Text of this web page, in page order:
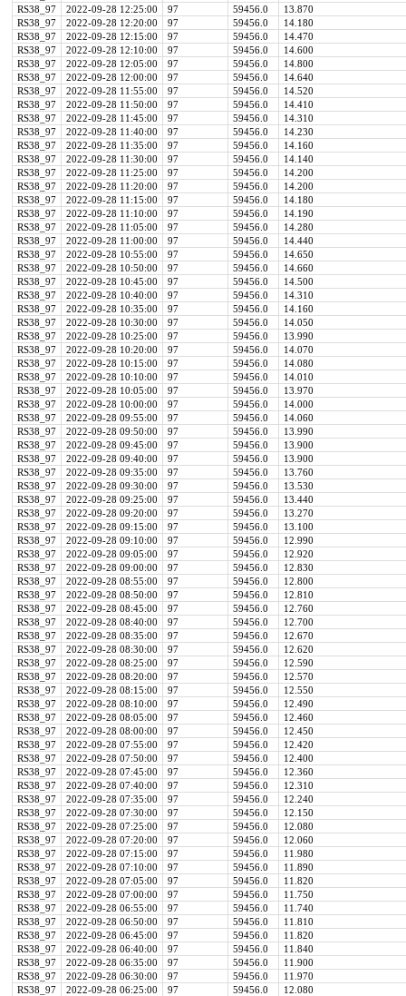
RS38_97
2022-09-28 12:25:00 97 59456.0
13.870
RS38_97
2022-09-28 12:20:00 97 59456.0
14.180
RS38_97
2022-09-28 12:15:00 97 59456.0
14.470
RS38_97
2022-09-28 12:10:00 97 59456.0
14.600
RS38_97
2022-09-28 12:05:00 97 59456.0
14.800
RS38_97
2022-09-28 12:00:00 97 59456.0
14.640
RS38_97
2022-09-28 11:55:00 97 59456.0
14.520
RS38_97
2022-09-28 11:50:00 97 59456.0
14.410
RS38_97
2022-09-28 11:45:00 97 59456.0
14.310
RS38_97
2022-09-28 11:40:00 97 59456.0
14.230
RS38_97
2022-09-28 11:35:00 97 59456.0
14.160
RS38_97
2022-09-28 11:30:00 97 59456.0
14.140
RS38_97
2022-09-28 11:25:00 97 59456.0
14.200
RS38_97
2022-09-28 11:20:00 97 59456.0
14.200
RS38_97
2022-09-28 11:15:00 97 59456.0
14.180
RS38_97
2022-09-28 11:10:00 97 59456.0
14.190
RS38_97
2022-09-28 11:05:00 97 59456.0
14.280
RS38_97
2022-09-28 11:00:00 97 59456.0
14.440
RS38_97
2022-09-28 10:55:00 97 59456.0
14.650
RS38_97
2022-09-28 10:50:00 97 59456.0
14.660
RS38_97
2022-09-28 10:45:00 97 59456.0
14.500
RS38_97
2022-09-28 10:40:00 97 59456.0
14.310
RS38_97
2022-09-28 10:35:00 97 59456.0
14.160
RS38_97
2022-09-28 10:30:00 97 59456.0
14.050
RS38_97
2022-09-28 10:25:00 97 59456.0
13.990
RS38_97
2022-09-28 10:20:00 97 59456.0
14.070
RS38_97
2022-09-28 10:15:00 97 59456.0
14.080
RS38_97
2022-09-28 10:10:00 97 59456.0
14.010
RS38_97
2022-09-28 10:05:00 97 59456.0
13.970
RS38_97
2022-09-28 10:00:00 97 59456.0
14.000
RS38_97
2022-09-28 09:55:00 97 59456.0
14.060
RS38_97
2022-09-28 09:50:00 97 59456.0
13.990
RS38_97
2022-09-28 09:45:00 97 59456.0
13.900
RS38_97
2022-09-28 09:40:00 97 59456.0
13.900
RS38_97
2022-09-28 09:35:00 97 59456.0
13.760
RS38_97
2022-09-28 09:30:00 97 59456.0
13.530
RS38_97
2022-09-28 09:25:00 97 59456.0
13.440
RS38_97
2022-09-28 09:20:00 97 59456.0
13.270
RS38_97
2022-09-28 09:15:00 97 59456.0
13.100
RS38_97
2022-09-28 09:10:00 97 59456.0
12.990
RS38_97
2022-09-28 09:05:00 97 59456.0
12.920
RS38_97
2022-09-28 09:00:00 97 59456.0
12.830
RS38_97
2022-09-28 08:55:00 97 59456.0
12.800
RS38_97
2022-09-28 08:50:00 97 59456.0
12.810
RS38_97
2022-09-28 08:45:00 97 59456.0
12.760
RS38_97
2022-09-28 08:40:00 97 59456.0
12.700
RS38_97
2022-09-28 08:35:00 97 59456.0
12.670
RS38_97
2022-09-28 08:30:00 97 59456.0
12.620
RS38_97
2022-09-28 08:25:00 97 59456.0
12.590
RS38_97
2022-09-28 08:20:00 97 59456.0
12.570
RS38_97
2022-09-28 08:15:00 97 59456.0
12.550
RS38_97
2022-09-28 08:10:00 97 59456.0
12.490
RS38_97
2022-09-28 08:05:00 97 59456.0
12.460
RS38_97
2022-09-28 08:00:00 97 59456.0
12.450
RS38_97
2022-09-28 07:55:00 97 59456.0
12.420
RS38_97
2022-09-28 07:50:00 97 59456.0
12.400
RS38_97
2022-09-28 07:45:00 97 59456.0
12.360
RS38_97
2022-09-28 07:40:00 97 59456.0
12.310
RS38_97
2022-09-28 07:35:00 97 59456.0
12.240
RS38_97
2022-09-28 07:30:00 97 59456.0
12.150
RS38_97
2022-09-28 07:25:00 97 59456.0
12.080
RS38_97
2022-09-28 07:20:00 97 59456.0
12.060
RS38_97
2022-09-28 07:15:00 97 59456.0
11.980
RS38_97
2022-09-28 07:10:00 97 59456.0
11.890
RS38_97
2022-09-28 07:05:00 97 59456.0
11.820
RS38_97
2022-09-28 07:00:00 97 59456.0
11.750
RS38_97
2022-09-28 06:55:00 97 59456.0
11.740
RS38_97
2022-09-28 06:50:00 97 59456.0
11.810
RS38_97
2022-09-28 06:45:00 97 59456.0
11.820
RS38_97
2022-09-28 06:40:00 97 59456.0
11.840
RS38_97
2022-09-28 06:35:00 97 59456.0
11.900
RS38_97
2022-09-28 06:30:00 97 59456.0
11.970
RS38_97
2022-09-28 06:25:00 97 59456.0
12.080